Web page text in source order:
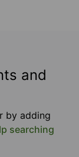
and
by adding
searching